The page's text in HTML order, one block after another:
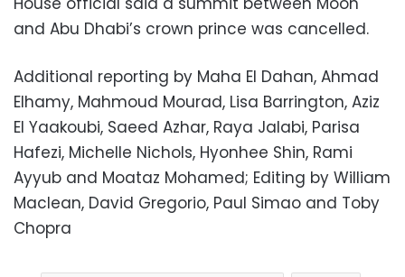
and Abu Dhabi’s crown prince was cancelled.
Additional reporting by Maha El Dahan, Ahmad
Elhamy, Mahmoud Mourad, Lisa Barrington, Aziz
El Yaakoubi, Saeed Azhar, Raya Jalabi, Parisa
Hafezi, Michelle Nichols, Hyonhee Shin, Rami
Ayyub and Moataz Mohamed; Editing by William
Maclean, David Gregorio, Paul Simao and Toby
Chopra